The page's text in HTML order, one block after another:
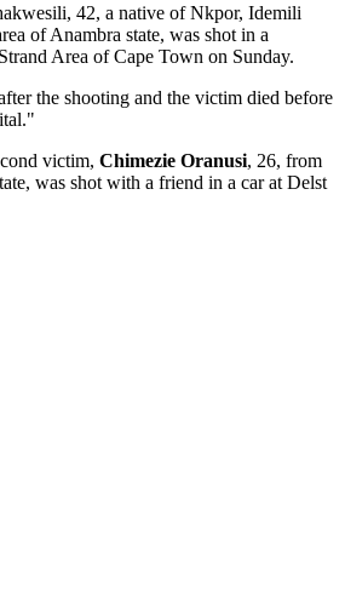
42, a native of Nkpor, Idemili
of Anambra state, was shot in a
Area of Cape Town on Sunday.
the shooting and the victim died before
victim, Chimezie Oranusi, 26, from
was shot with a friend in a car at Delst